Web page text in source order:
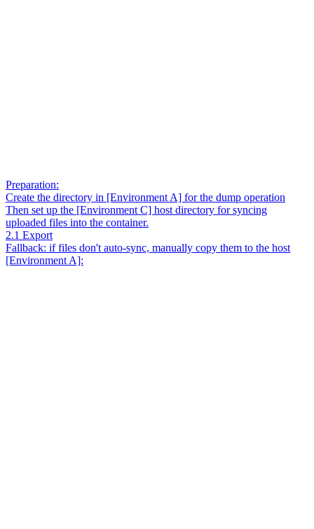
Preparation:
Create the directory in [Environment A] for the dump operation
Then set up the [Environment C] host directory for syncing
uploaded files into the container.
2.1 Export
Fallback: if files don't auto-sync, manually copy them to the host
[Environment A]: